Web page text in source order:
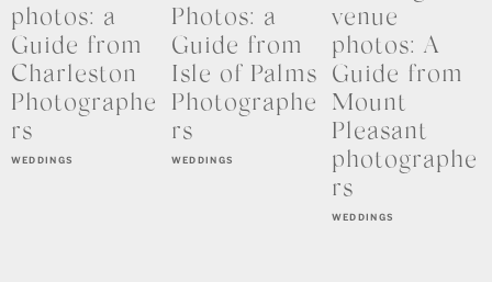
WEDDINGS
photos: a
Guide from
Charleston
Photographe
rs
WEDDINGS
Photos: a
Guide from
Isle of Palms
Photographe
rs
WEDDINGS
venue
photos: A
Guide from
Mount
Pleasant
photographe
rs